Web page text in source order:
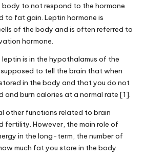
body to not respond to the hormone
to fat gain. Leptin hormone is
of the body and is often referred to
hormone.
is in the hypothalamus of the
to tell the brain that when
in the body and that you do not
and burn calories at a normal rate [1].
other functions related to brain
fertility. However, the main role of
in the long-term, the number of
much fat you store in the body.